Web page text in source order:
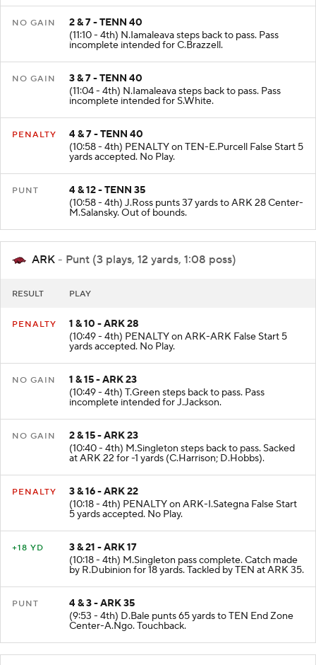
NO GAIN
2 & 7 - TENN 40
(11:10 - 4th) N.Iamaleava steps back to pass. Pass
incomplete intended for C.Brazzell.
NO GAIN
3 & 7 - TENN 40
(11:04 - 4th) N.Iamaleava steps back to pass. Pass
incomplete intended for S.White.
PENALTY
4 & 7 - TENN 40
(10:58 - 4th) PENALTY on TEN-E.Purcell False Start 5
yards accepted. No Play.
PUNT
4 & 12 - TENN 35
(10:58 - 4th) J.Ross punts 37 yards to ARK 28 Center-
M.Salansky. Out of bounds.
ARK - Punt (3 plays, 12 yards, 1:08 poss)
RESULT PLAY
PENALTY
1 & 10 - ARK 28
(10:49 - 4th) PENALTY on ARK-ARK False Start 5
yards accepted. No Play.
NO GAIN
1 & 15 - ARK 23
(10:49 - 4th) T.Green steps back to pass. Pass
incomplete intended for J.Jackson.
NO GAIN
2 & 15 - ARK 23
(10:40 - 4th) M.Singleton steps back to pass. Sacked
at ARK 22 for -1 yards (C.Harrison; D.Hobbs).
PENALTY
3 & 16 - ARK 22
(10:18 - 4th) PENALTY on ARK-I.Sategna False Start
5 yards accepted. No Play.
+18 YD
3 & 21 - ARK 17
(10:18 - 4th) M.Singleton pass complete. Catch made
by R.Dubinion for 18 yards. Tackled by TEN at ARK 35.
PUNT
4 & 3 - ARK 35
(9:53 - 4th) D.Bale punts 65 yards to TEN End Zone
Center-A.Ngo. Touchback.